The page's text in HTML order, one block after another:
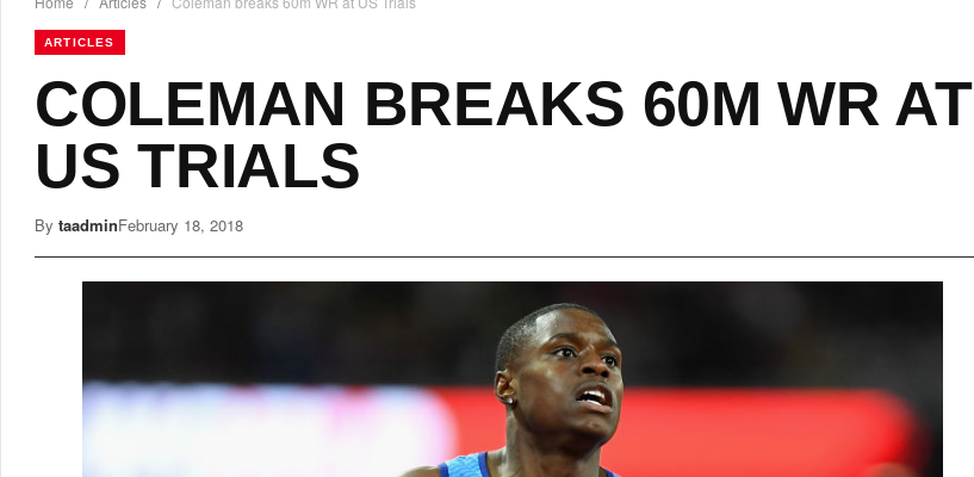
ARTICLES
COLEMAN BREAKS 60M WR AT
US TRIALS
By taadminFebruary 18, 2018